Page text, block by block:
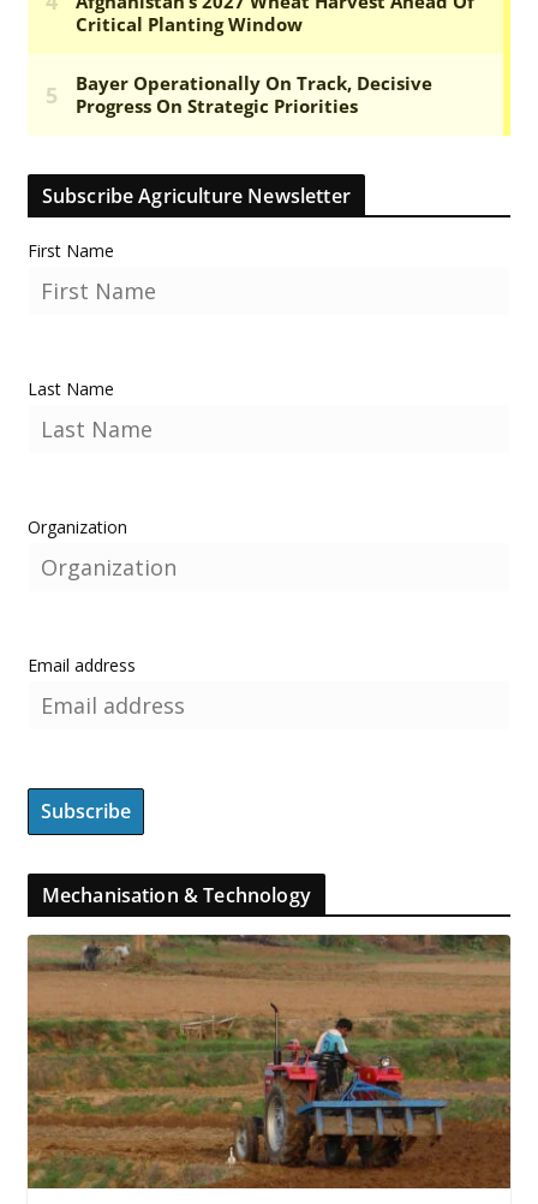
Subscribe Agriculture Newsletter
First Name
Last Name
Organization
Email address
Mechanisation & Technology